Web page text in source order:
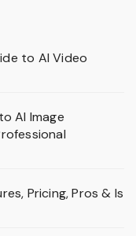
to AI Video
AI Image
Pricing, Pros & Is